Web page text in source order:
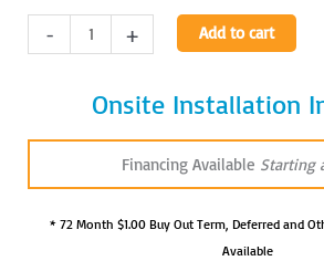
-
Dragon
Membrane
Ray
+ Add to cart
Onsite Installation
Financing Available Starting
* 72 Month $1.00 Buy Out Term, Deferred and
Available